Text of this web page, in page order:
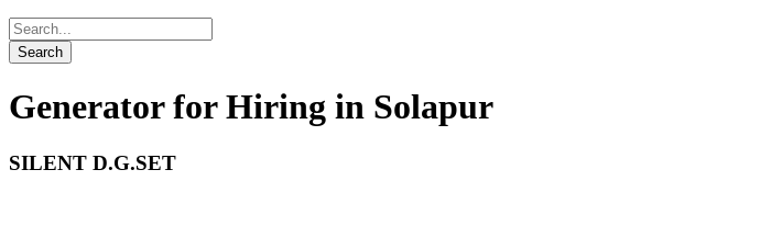
Generator for Hiring in Solapur
SILENT D.G.SET